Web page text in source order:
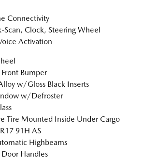
Connectivity
Scan, Clock, Steering Wheel
Activation
Bumper
w/Gloss Black Inserts
w/Defroster
Tire Mounted Inside Under Cargo
91H AS
Highbeams
Handles